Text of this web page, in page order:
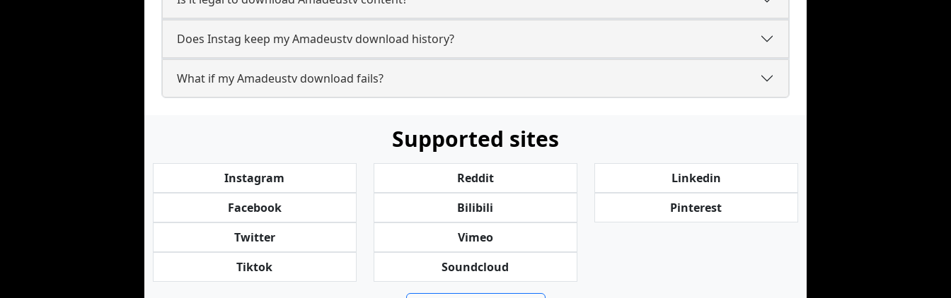
Does Instag keep my Amadeustv download history?
What if my Amadeustv download fails?
Supported sites
Instagram
Facebook
Twitter
Tiktok
Reddit
Bilibili
Vimeo
Soundcloud
Linkedin
Pinterest